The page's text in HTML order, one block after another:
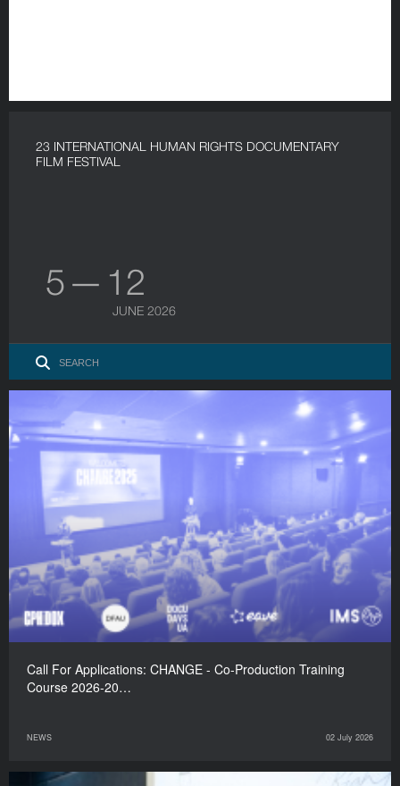
23 INTERNATIONAL HUMAN RIGHTS DOCUMENTARY
FILM FESTIVAL
5 — 12
JUNE 2026
Call For Applications: CHANGE - Co-Production Training
Course 2026-20…
NEWS 02 July 2026